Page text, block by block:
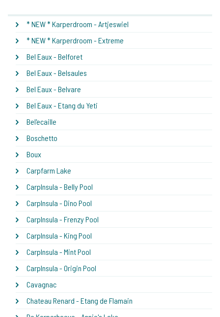
* NEW * Karperdroom - Artjeswiel
* NEW * Karperdroom - Extreme
Bel Eaux - Belforet
Bel Eaux - Belsaules
Bel Eaux - Belvare
Bel Eaux - Etang du Yeti
Bel'ecaille
Boschetto
Boux
Carpfarm Lake
CarpInsula - Belly Pool
CarpInsula - Dino Pool
CarpInsula - Frenzy Pool
CarpInsula - King Pool
CarpInsula - Mint Pool
CarpInsula - Origin Pool
Cavagnac
Chateau Renard - Etang de Flamain